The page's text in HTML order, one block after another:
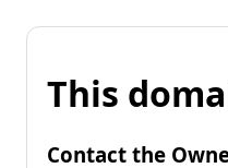
This
Contact the